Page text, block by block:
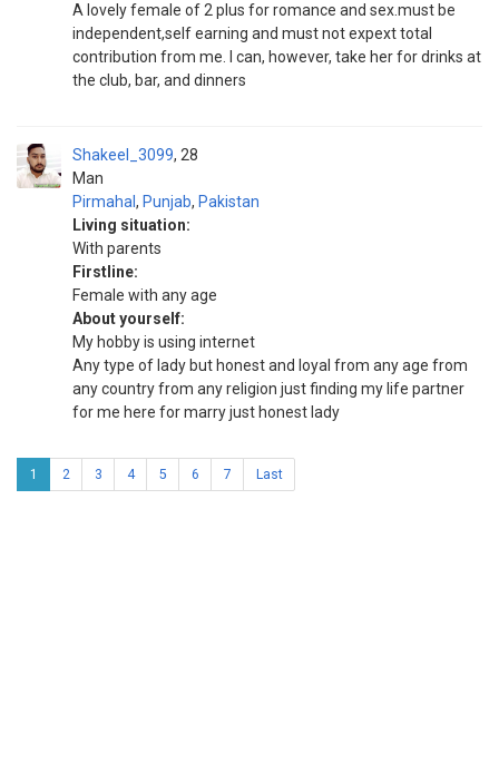
A lovely female of 2 plus for romance and sex.must be
independent,self earning and must not expext total
contribution from me. I can, however, take her for drinks at
the club, bar, and dinners
Shakeel_3099
Man
28
Pirmahal , Punjab, Pakistan
Living situation:
With parents
Firstline:
Female with any age
About yourself:
My hobby is using internet
Any type of lady but honest and loyal from any age from
any country from any religion just finding my life partner
for me here for marry just honest lady
1 2 3 4 5 6 7 Last